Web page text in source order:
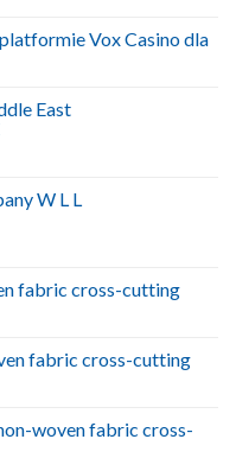
Vox Casino dla
East
W L L
fabric cross-cutting
fabric cross-cutting
woven fabric cross-